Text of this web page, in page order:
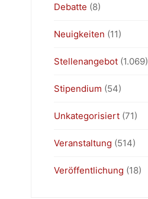
Debatte (8)
Neuigkeiten (11)
Stellenangebot(1.069)
Stipendium (54)
Unkategorisiert(71)
Veranstaltung (514)
Veröffentlichung (18)